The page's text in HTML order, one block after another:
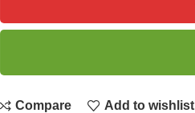
Compare Add to wishlist